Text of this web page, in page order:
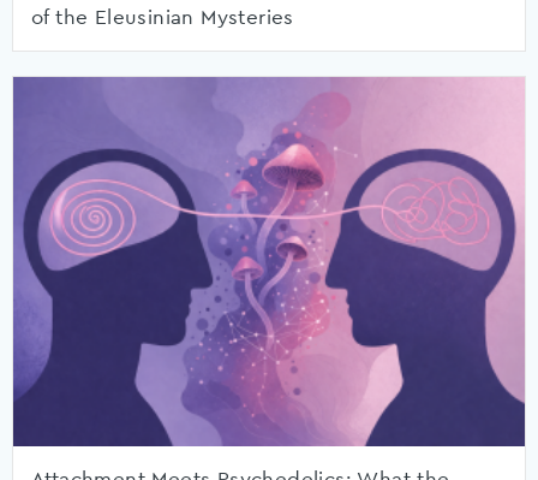
of the Eleusinian Mysteries